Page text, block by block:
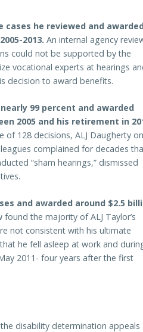
cases he reviewed and
2013. An internal agency
could not be supported by the
vocational experts at hearings
decision to award benefits.
99 percent and awarded
2005 and his retirement in
128 decisions, ALJ Daugherty
complained for decades
“sham hearings,” dismissed
and awarded around $2.5
found the majority of ALJ Taylor’s
not consistent with his ultimate
he fell asleep at work and
2011- four years after the first
disability determination appeals